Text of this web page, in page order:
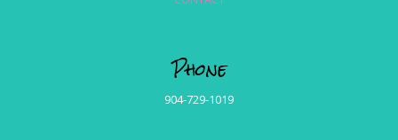
Phone
904-729-1019